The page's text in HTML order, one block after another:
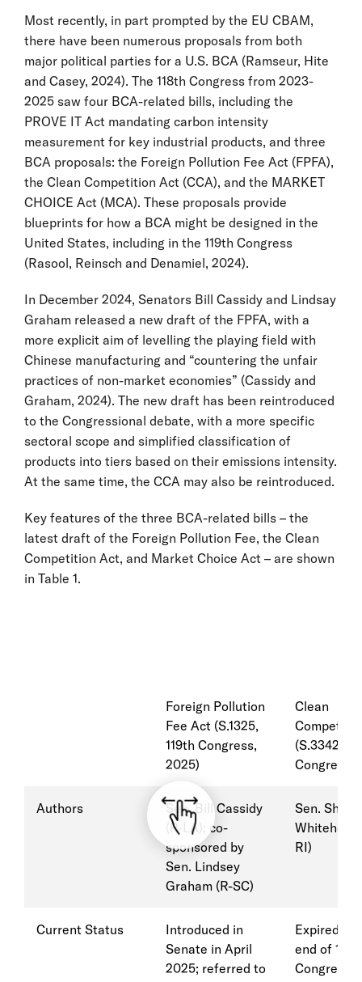
Most recently, in part prompted by the EU CBAM,
there have been numerous proposals from both
major political parties for a U.S. BCA (Ramseur, Hite
and Casey, 2024). The 118th Congress from 2023-
2025 saw four BCA-related bills, including the
PROVE IT Act mandating carbon intensity
measurement for key industrial products, and three
BCA proposals: the Foreign Pollution Fee Act (FPFA),
the Clean Competition Act (CCA), and the MARKET
CHOICE Act (MCA). These proposals provide
blueprints for how a BCA might be designed in the
United States, including in the 119th Congress
(Rasool, Reinsch and Denamiel, 2024).
In December 2024, Senators Bill Cassidy and Lindsay
Graham released a new draft of the FPFA, with a
more explicit aim of levelling the playing field with
Chinese manufacturing and “countering the unfair
practices of non-market economies” (Cassidy and
Graham, 2024). The new draft has been reintroduced
to the Congressional debate, with a more specific
sectoral scope and simplified classification of
products into tiers based on their emissions intensity.
At the same time, the CCA may also be reintroduced.
Key features of the three BCA-related bills – the
latest draft of the Foreign Pollution Fee, the Clean
Competition Act, and Market Choice Act – are shown
in Table 1.
Foreign Pollution
Fee Act (S.1325,
119th Congress,
2025)
Clean
(S.3342,
Congress,
Authors
Sen. Bill Cassidy
(R-LA); co-
sponsored by
Sen. Lindsey
Graham (R-SC)
Sen.
RI)
Current Status
Introduced in
Senate in April
2025; referred to
Expired at
end of
Congress